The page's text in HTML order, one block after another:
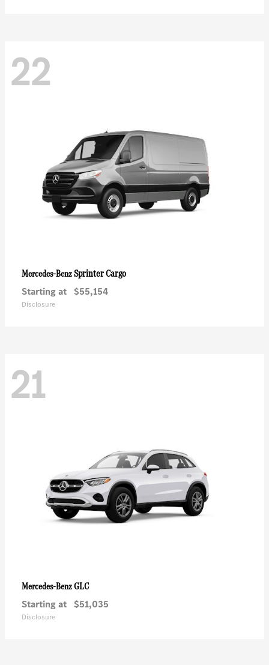
22
Mercedes-BenzSprinter Cargo
Starting at $55,154
Disclosure
21
Mercedes-BenzGLC
Starting at $51,035
Disclosure